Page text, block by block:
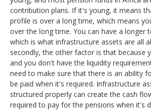
contribution plans. If it's young, it means
profile is over a long time, which means
over the long time. You can have a longer
which is what infrastructure assets are all
secondly, the other factor is that because
and you don't have the liquidity
need to make sure that there is an ability
be paid when it's required. Infrastructure
structured properly can create the cash
required to pay for the pensions when it's